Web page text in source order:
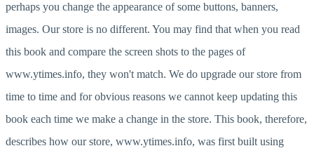
perhaps you change the appearance of some buttons, banners,
images. Our store is no different. You may find that when you read
this book and compare the screen shots to the pages of
www.ytimes.info, they won't match. We do upgrade our store from
time to time and for obvious reasons we cannot keep updating this
book each time we make a change in the store. This book, therefore,
describes how our store, www.ytimes.info, was first built using